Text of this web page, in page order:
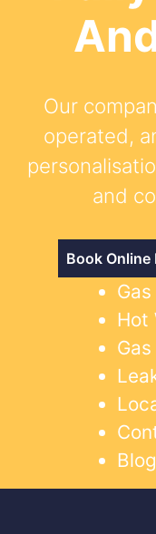
Our
operated,
and
Book Online
Hot
Blog